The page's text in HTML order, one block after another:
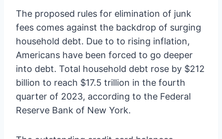
The proposed rules for elimination of junk
fees comes against the backdrop of surging
household debt. Due to to rising inflation,
Americans have been forced to go deeper
into debt. Total household debt rose by $212
billion to reach $17.5 trillion in the fourth
quarter of 2023, according to the Federal
Reserve Bank of New York.